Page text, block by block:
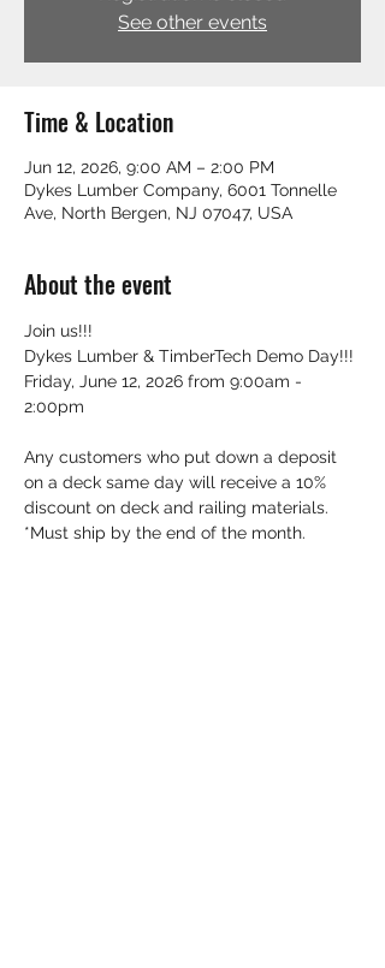
See other events
Time & Location
Jun 12, 2026, 9:00 AM – 2:00 PM
Dykes Lumber Company, 6001 Tonnelle
Ave, North Bergen, NJ 07047, USA
About the event
Join us!!!
Dykes Lumber & TimberTech Demo Day!!!
Friday, June 12, 2026 from 9:00am -
2:00pm
Any customers who put down a deposit
on a deck same day will receive a 10%
discount on deck and railing materials.
*Must ship by the end of the month.